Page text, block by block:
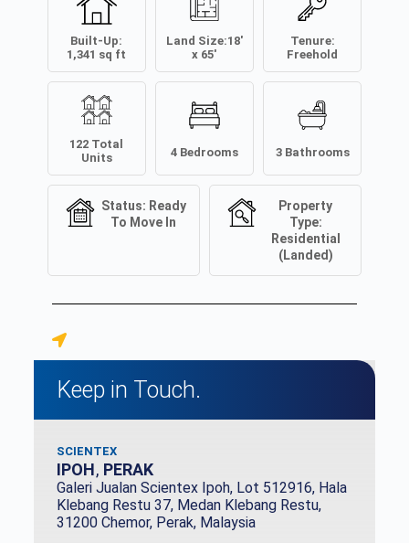
Built-Up:
1,341 sq ft
Land Size:18'
x 65'
Tenure:
Freehold
122 Total
Units
4Bedrooms 3Bathrooms
Status: Ready
To Move In
Property
Type:
Residential
(Landed)
Keep in Touch.
SCIENTEX
IPOH, PERAK
Galeri Jualan Scientex Ipoh, Lot 512916, Hala
Klebang Restu 37, Medan Klebang Restu,
31200 Chemor, Perak, Malaysia